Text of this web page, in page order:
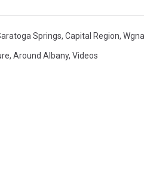
Springs, Capital Region, Wgna
, Around Albany, Videos